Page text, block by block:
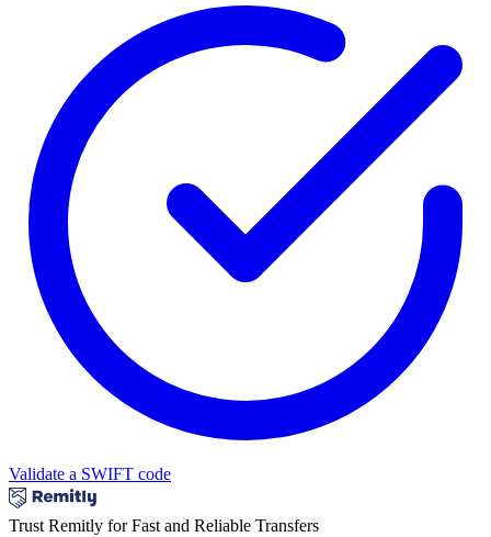
Validate a SWIFT code
Trust Remitly for Fast and Reliable Transfers